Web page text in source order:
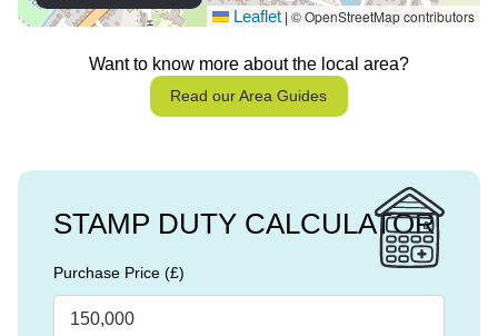
Leaflet | © OpenStreetMap contributors
Want to know more about the local area?
Read our Area Guides
STAMP DUTY CALCULATOR
Purchase Price (£)